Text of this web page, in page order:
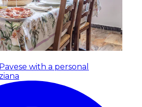
with a personal